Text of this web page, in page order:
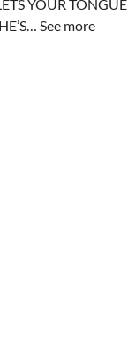
YOUR TONGUE
See more